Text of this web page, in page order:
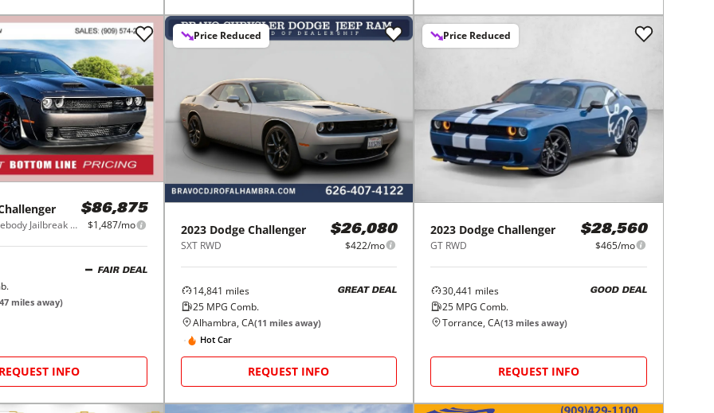
SRT Hellcat Widebody Jailbreak RWD
$86,875
$1,487/mo
FAIR DEAL
47 miles away)
REQUEST INFO
Price Reduced
2023 Dodge Challenger
SXT RWD
$26,080
$422/mo
14,841 miles
25MPG Comb.
GREAT DEAL
Alhambra, CA(11 miles away)
Hot Car
REQUEST INFO
Price Reduced
2023 Dodge Challenger
GT RWD
$28,560
$465/mo
30,441 miles
25 MPG Comb.
GOOD DEAL
Torrance, CA(13 miles away)
REQUEST INFO